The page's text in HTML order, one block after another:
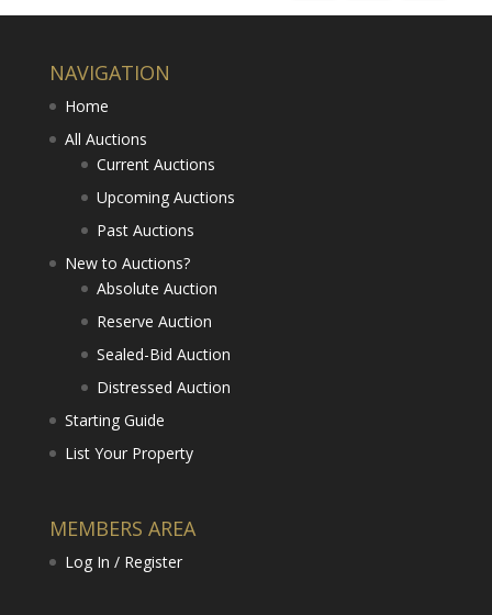
NAVIGATION
Home
All Auctions
Current Auctions
Upcoming Auctions
Past Auctions
New to Auctions?
Absolute Auction
Reserve Auction
Sealed-Bid Auction
Distressed Auction
Starting Guide
List Your Property
MEMBERS AREA
Log In / Register